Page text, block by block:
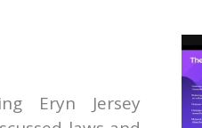
Eryn Jersey